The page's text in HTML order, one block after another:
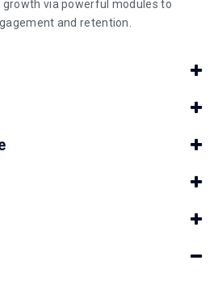
growth via powerful modules to
and retention.